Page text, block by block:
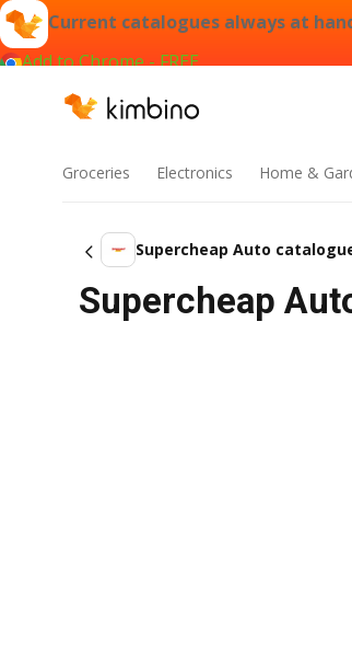
Current catalogues always at
Add to Chrome - FREE
Groceries Electronics Home &
Supercheap Auto
Supercheap